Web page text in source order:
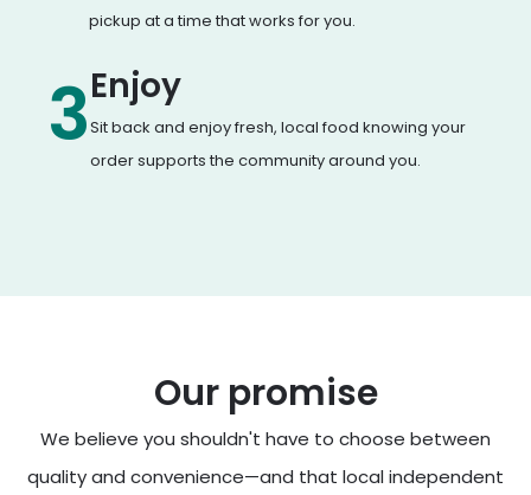
pickup at a time that works for you.
3Enjoy
Sit back and enjoy fresh, local food knowing your
order supports the community around you.
Our promise
We believe you shouldn't have to choose between
quality and convenience—and that local independent